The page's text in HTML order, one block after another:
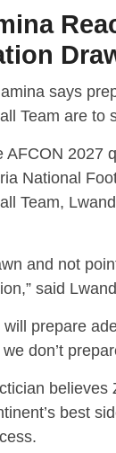
says
Team are to
AFCON 2027
National
Team,
and not
said
will prepare
don’t
believes
best